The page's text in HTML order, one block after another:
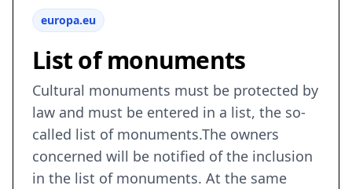
europa.eu
List of monuments
Cultural monuments must be protected by
law and must be entered in a list, the so-
called list of monuments.The owners
concerned will be notified of the inclusion
in the list of monuments. At the same